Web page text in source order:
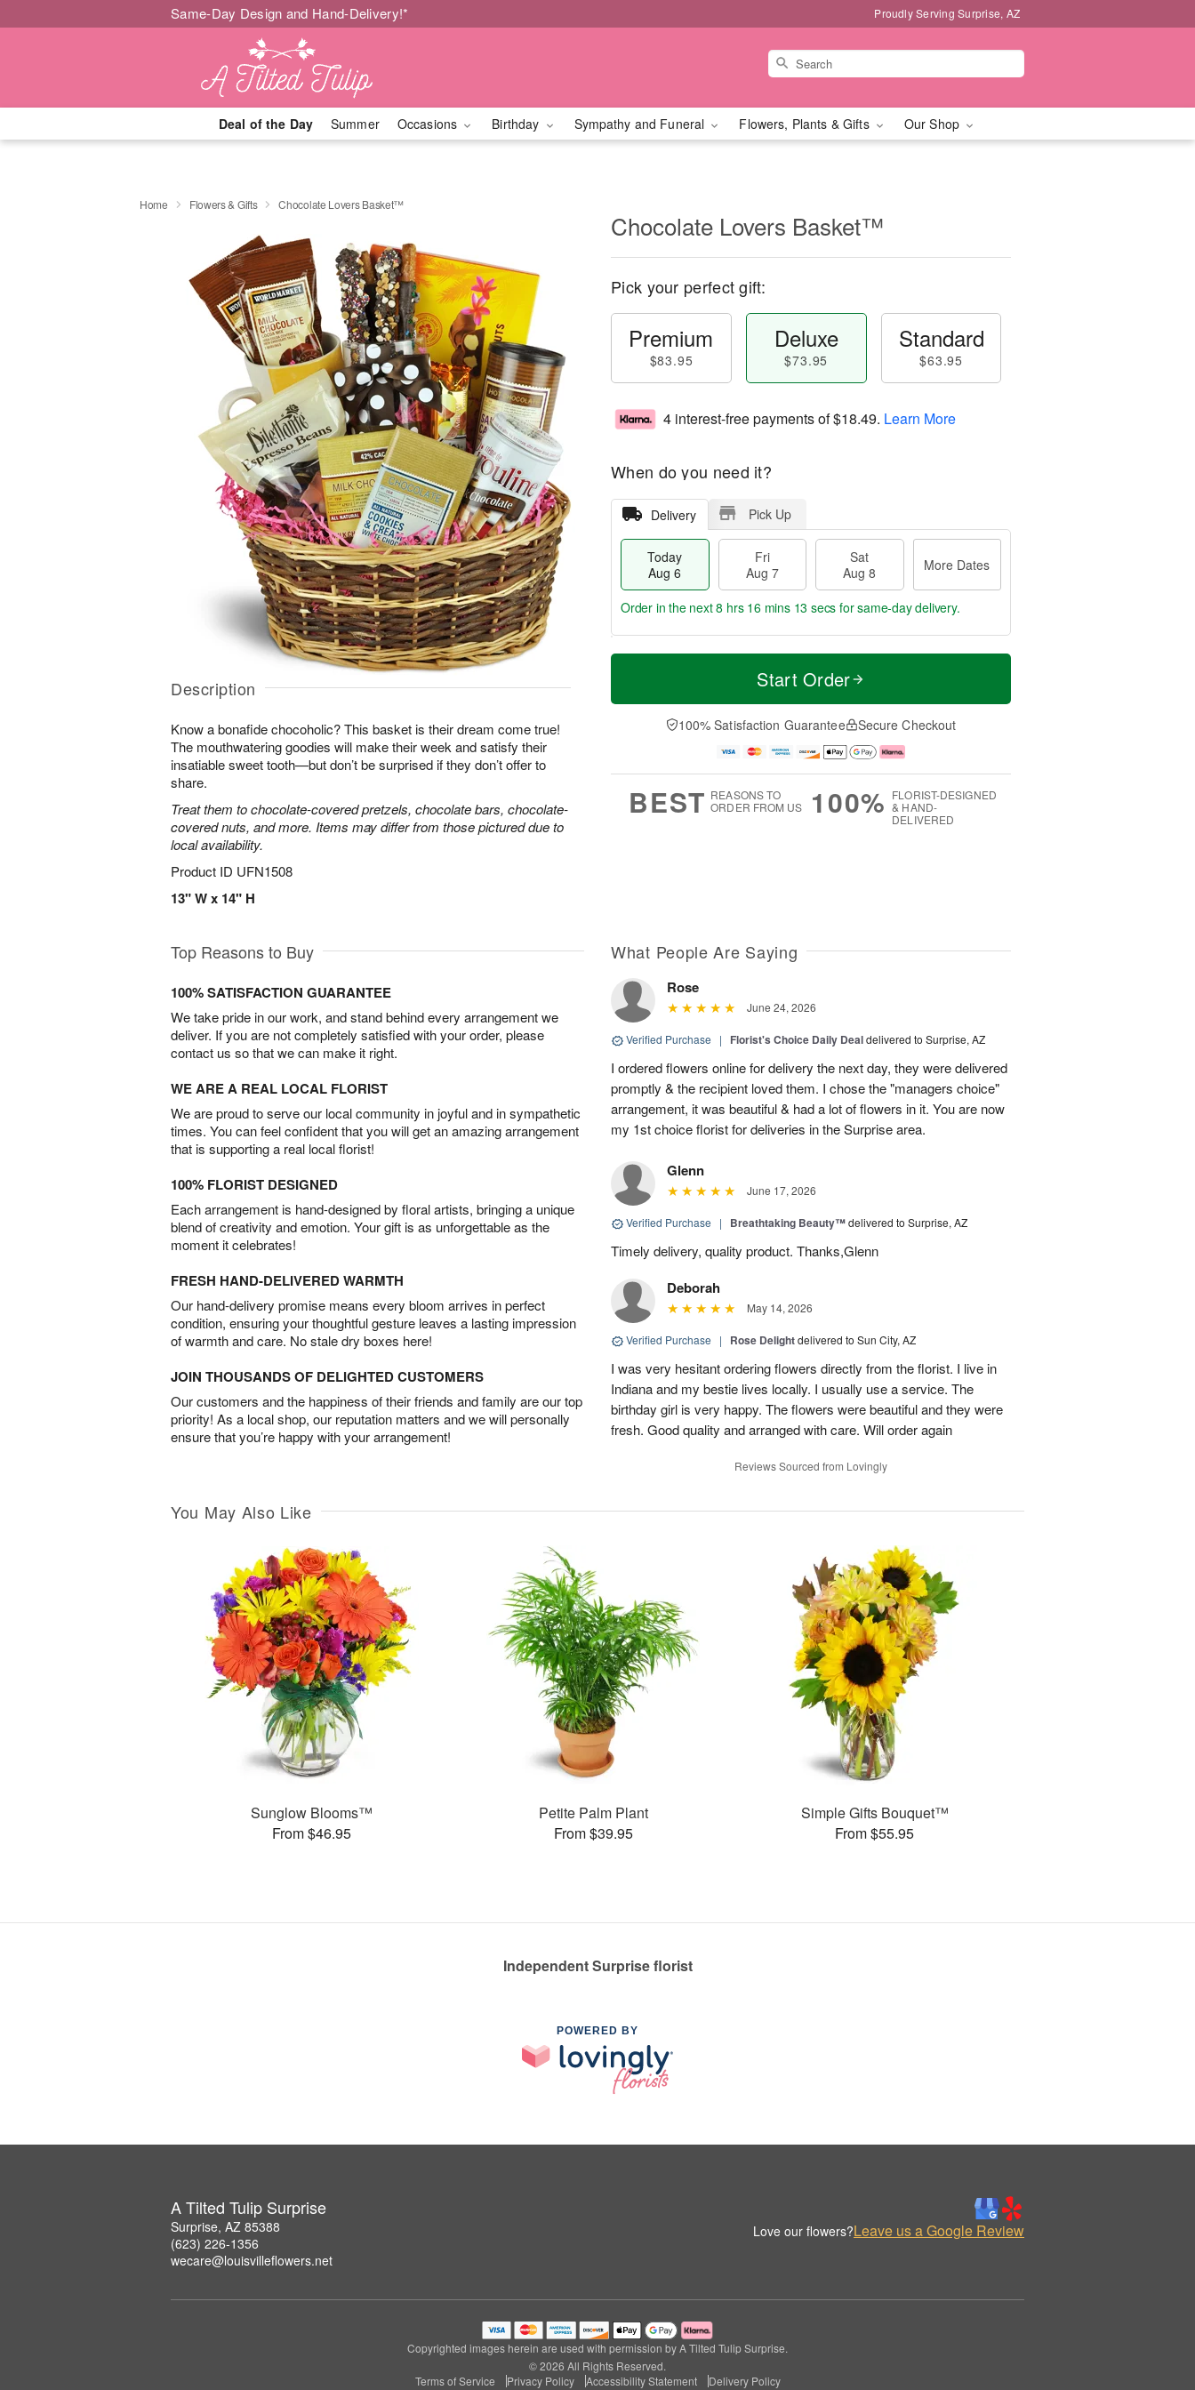
Same-Day Design and Hand-Delivery!* Proudly Serving Surprise, AZ
Deal of the Day Summer Occasions Birthday Sympathy and Funeral Flowers, Plants & Gifts Our Shop
Home Flowers & Gifts Chocolate Lovers Basket™
Description
Know a bonafide chocoholic? This basket is their dream come true!
The mouthwatering goodies will make their week and satisfy their
insatiable sweet tooth—but don’t be surprised if they don’t offer to
share.
Treat them to chocolate-covered pretzels, chocolate bars, chocolate-
covered nuts, and more. Items may differ from those pictured due to
local availability.
Product ID UFN1508
13" W x 14" H
Chocolate Lovers Basket™
Pick your perfect gift:
Premium
$83.95
Deluxe
$73.95
Standard
$63.95
4 interest-free payments of$18.49. Learn More
When do you need it?
Delivery Pick Up
Today
Aug 6
Fri
Aug 7
Sat
Aug 8
More Dates
T
a
t
A
u
M
e
D
a
Order in the next8 hrs 16 mins 12 secs for same-day delivery.
Start Order
100% Satisfaction Guarantee Secure Checkout
BEST REASONS TO
ORDER FROM US
100% FLORIST-DESIGNED
& HAND-
DELIVERED
Top Reasons to Buy
100% SATISFACTION GUARANTEE
We take pride in our work, and stand behind every arrangement we
deliver. If you are not completely satisfied with your order, please
contact us so that we can make it right.
WE ARE A REAL LOCAL FLORIST
We are proud to serve our local community in joyful and in sympathetic
times. You can feel confident that you will get an amazing arrangement
that is supporting a real local florist!
100% FLORIST DESIGNED
Each arrangement is hand-designed by floral artists, bringing a unique
blend of creativity and emotion. Your gift is as unforgettable as the
moment it celebrates!
FRESH HAND-DELIVERED WARMTH
Our hand-delivery promise means every bloom arrives in perfect
condition, ensuring your thoughtful gesture leaves a lasting impression
of warmth and care. No stale dry boxes here!
JOIN THOUSANDS OF DELIGHTED CUSTOMERS
Our customers and the happiness of their friends and family are our top
priority! As a local shop, our reputation matters and we will personally
ensure that you’re happy with your arrangement!
What People Are Saying
Rose
June 24, 2026
Verified Purchase | Florist's Choice Daily Dealdelivered to Surprise, AZ
I ordered flowers online for delivery the next day, they were delivered
promptly & the recipient loved them. I chose the "managers choice"
arrangement, it was beautiful & had a lot of flowers in it. You are now
my 1st choice florist for deliveries in the Surprise area.
Glenn
June 17, 2026
Verified Purchase | Breathtaking Beauty™delivered to Surprise, AZ
Timely delivery, quality product. Thanks,Glenn
Deborah
May 14, 2026
Verified Purchase | Rose Delightdelivered to Sun City, AZ
I was very hesitant ordering flowers directly from the florist. I live in
Indiana and my bestie lives locally. I usually use a service. The
birthday girl is very happy. The flowers were beautiful and they were
fresh. Good quality and arranged with care. Will order again
Reviews Sourced from Lovingly
You May Also Like
Sunglow Blooms™
From $46.95
Petite Palm Plant
From $39.95
Simple Gifts Bouquet™
From $55.95
Independent Surprise florist
POWERED BY
A Tilted Tulip Surprise
Surprise, AZ 85388
(623) 226-1356
wecare@louisvilleflowers.net
Love our flowers?Leave us a Google Review
Copyrighted images herein are used with permission by A Tilted Tulip Surprise.
© 2026 All Rights Reserved.
Terms of Service
Privacy Policy Accessibility Statement Delivery Policy